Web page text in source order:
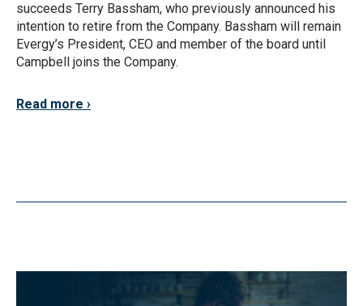
succeeds Terry Bassham, who previously announced his
intention to retire from the Company. Bassham will remain
Evergy’s President, CEO and member of the board until
Campbell joins the Company.
Read more